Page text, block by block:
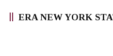
ERA NEW YORK